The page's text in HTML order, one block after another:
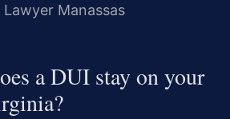
Manassas
a DUI stay on your